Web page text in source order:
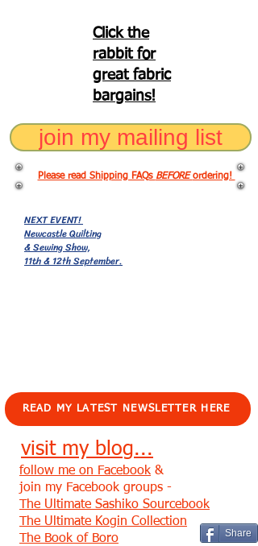
Click the
rabbit for
great fabric
bargains!
join my mailing list
Please read Shipping FAQs BEFOREordering!
NEXT EVENT!
Newcastle Quilting
& Sewing Show,
11th & 12th September.
READ MY LATEST NEWSLETTER HERE
visit my blog...
Share
follow me on Facebook &
join my Facebook groups -
The Ultimate Sashiko Sourcebook
The Ultimate Kogin Collection
The Book of Boro